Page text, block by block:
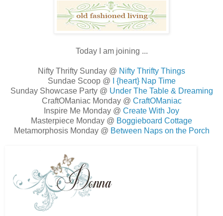
Today I am joining ...
Nifty Thrifty Sunday @ Nifty Thrifty Things
Sundae Scoop @
I {heart} Nap Time
Sunday Showcase Party @ Under The Table & Dreaming
CraftOManiac Monday @ CraftOManiac
Inspire Me Monday @ Create With Joy
Masterpiece Monday @ Boggieboard Cottage
Metamorphosis Monday @ Between Naps on the Porch